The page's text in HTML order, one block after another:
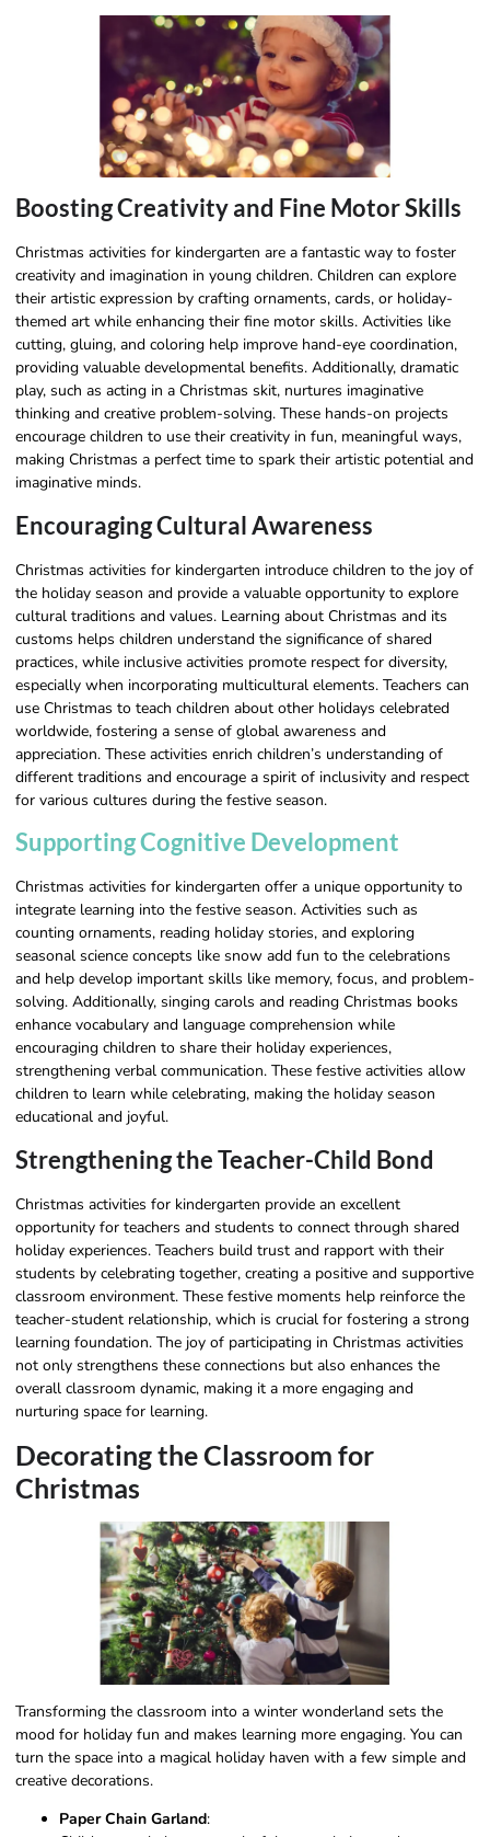
Boosting Creativity and Fine Motor Skills
Christmas activities for kindergarten are a fantastic way to foster
creativity and imagination in young children. Children can explore
their artistic expression by crafting ornaments, cards, or holiday-
themed art while enhancing their fine motor skills. Activities like
cutting, gluing, and coloring help improve hand-eye coordination,
providing valuable developmental benefits. Additionally, dramatic
play, such as acting in a Christmas skit, nurtures imaginative
thinking and creative problem-solving. These hands-on projects
encourage children to use their creativity in fun, meaningful ways,
making Christmas a perfect time to spark their artistic potential and
imaginative minds.
Encouraging Cultural Awareness
Christmas activities for kindergarten introduce children to the joy of
the holiday season and provide a valuable opportunity to explore
cultural traditions and values. Learning about Christmas and its
customs helps children understand the significance of shared
practices, while inclusive activities promote respect for diversity,
especially when incorporating multicultural elements. Teachers can
use Christmas to teach children about other holidays celebrated
worldwide, fostering a sense of global awareness and
appreciation. These activities enrich children’s understanding of
different traditions and encourage a spirit of inclusivity and respect
for various cultures during the festive season.
Supporting Cognitive Development
Christmas activities for kindergarten offer a unique opportunity to
integrate learning into the festive season. Activities such as
counting ornaments, reading holiday stories, and exploring
seasonal science concepts like snow add fun to the celebrations
and help develop important skills like memory, focus, and problem-
solving. Additionally, singing carols and reading Christmas books
enhance vocabulary and language comprehension while
encouraging children to share their holiday experiences,
strengthening verbal communication. These festive activities allow
children to learn while celebrating, making the holiday season
educational and joyful.
Strengthening the Teacher-Child Bond
Christmas activities for kindergarten provide an excellent
opportunity for teachers and students to connect through shared
holiday experiences. Teachers build trust and rapport with their
students by celebrating together, creating a positive and supportive
classroom environment. These festive moments help reinforce the
teacher-student relationship, which is crucial for fostering a strong
learning foundation. The joy of participating in Christmas activities
not only strengthens these connections but also enhances the
overall classroom dynamic, making it a more engaging and
nurturing space for learning.
Decorating the Classroom for
Christmas
Transforming the classroom into a winter wonderland sets the
mood for holiday fun and makes learning more engaging. You can
turn the space into a magical holiday haven with a few simple and
creative decorations.
Paper Chain Garland: